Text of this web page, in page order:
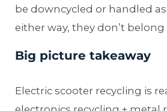
be downcycled or handled
either way, they don’t
Big picture takeaway
Electric scooter recycling is